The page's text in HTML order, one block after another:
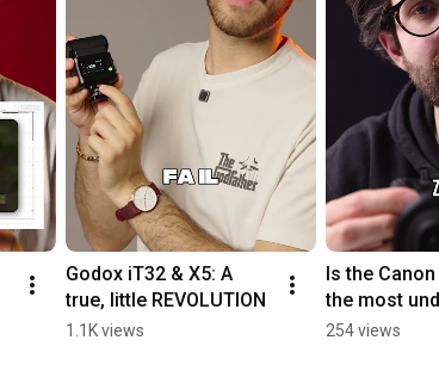
Godox iT32 & X5: A
true, little REVOLUTION
1.1K views
Is the
the most
creator
254 views